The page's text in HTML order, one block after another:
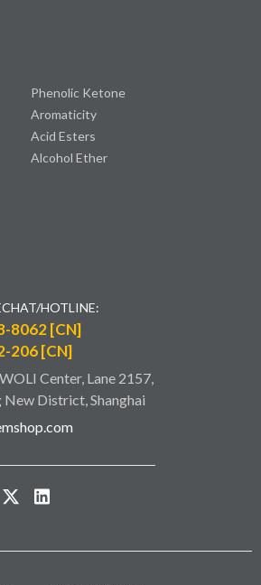
Phenolic Ketone
Aromaticity
Acid Esters
Alcohol Ether
HOTLINE:
8062 [CN]
206 [CN]
Center, Lane 2157,
New District, Shanghai